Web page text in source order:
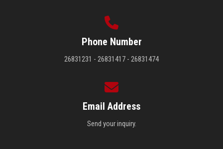
Phone Number
26831231 - 26831417 - 26831474
Email Address
Send your inquiry.